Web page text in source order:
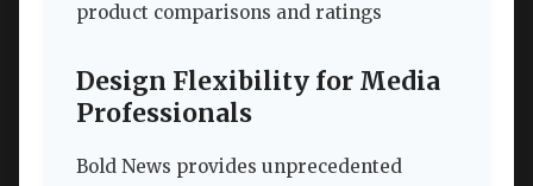
product comparisons and ratings
Design Flexibility for Media
Professionals
Bold News provides unprecedented